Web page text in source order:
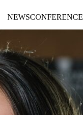
NEWSCONFERENCE